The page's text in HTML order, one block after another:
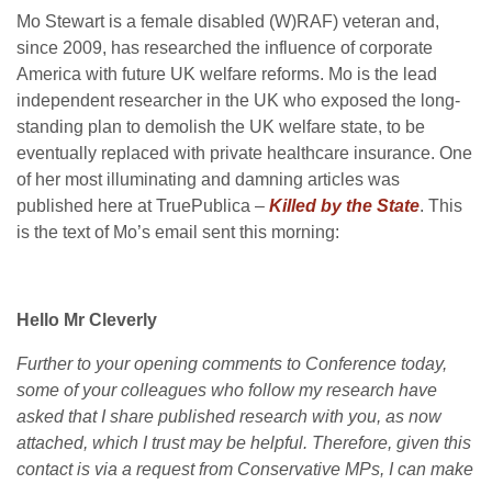
Mo Stewart is a female disabled (W)RAF) veteran and,
since 2009, has researched the influence of corporate
America with future UK welfare reforms. Mo is the lead
independent researcher in the UK who exposed the long-
standing plan to demolish the UK welfare state, to be
eventually replaced with private healthcare insurance. One
of her most illuminating and damning articles was
published here at TruePublica – Killed by the State. This
is the text of Mo’s email sent this morning:
Hello Mr Cleverly
Further to your opening comments to Conference today,
some of your colleagues who follow my research have
asked that I share published research with you, as now
attached, which I trust may be helpful. Therefore, given this
contact is via a request from Conservative MPs, I can make